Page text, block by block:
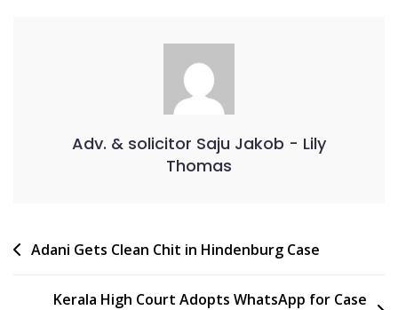
Adv. & solicitor Saju Jakob - Lily
Thomas
Adani Gets Clean Chit in Hindenburg Case
Kerala High Court Adopts WhatsApp for Case